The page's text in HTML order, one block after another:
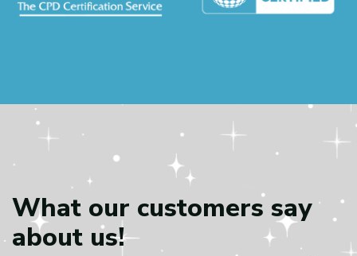
What our customerssay
about us!